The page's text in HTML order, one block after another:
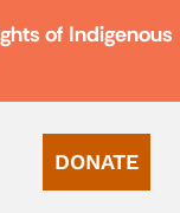
of Indigenous
DONATE